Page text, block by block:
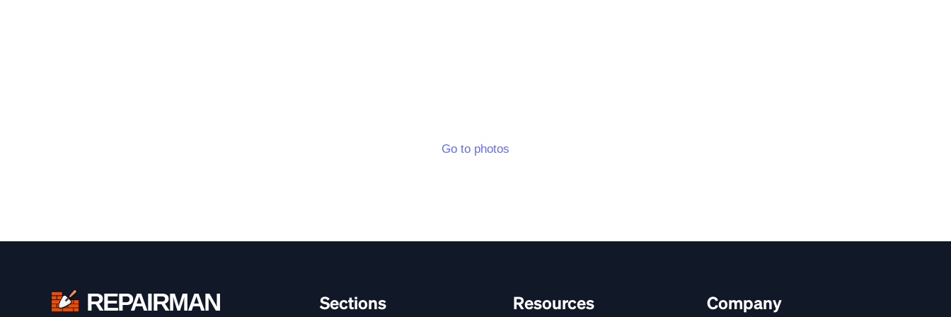
Go to photos
REPAIRMAN Sections Resources Company